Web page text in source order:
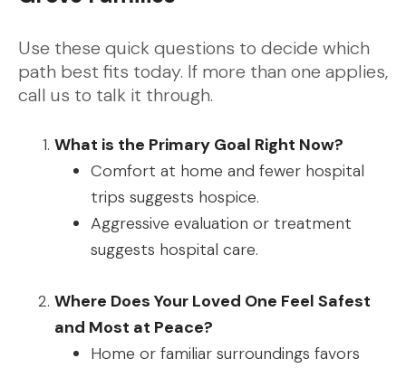
Use these quick questions to decide which
path best fits today. If more than one applies,
call us to talk it through.
What is the Primary Goal Right Now?
Comfort at home and fewer hospital
trips suggests hospice.
Aggressive evaluation or treatment
suggests hospital care.
Where Does Your Loved One Feel Safest
and Most at Peace?
Home or familiar surroundings favors